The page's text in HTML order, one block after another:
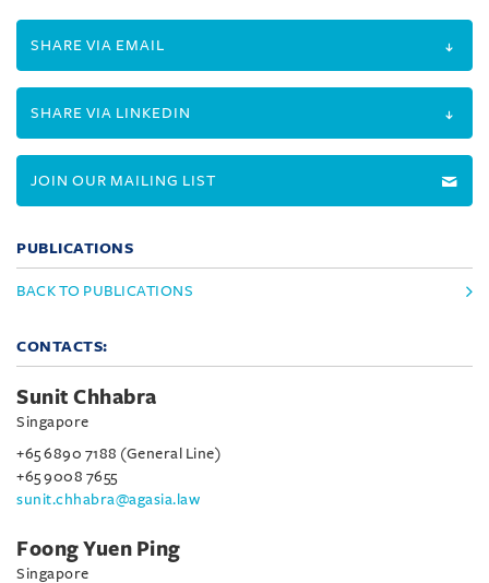
SHARE VIA EMAIL
SHARE VIA LINKEDIN
JOIN OUR MAILING LIST
PUBLICATIONS
BACK TO PUBLICATIONS
CONTACTS:
Sunit Chhabra
Singapore
+65 6890 7188 (General Line)
+65 9008 7655
sunit.chhabra@agasia.law
Foong Yuen Ping
Singapore